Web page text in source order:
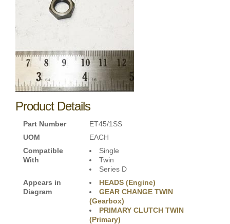
Product Details
Part Number
ET45/1SS
UOM
EACH
Compatible
With
Single
Twin
Series D
Appears in
Diagram
HEADS (Engine)
GEAR CHANGE TWIN
(Gearbox)
PRIMARY CLUTCH TWIN
(Primary)